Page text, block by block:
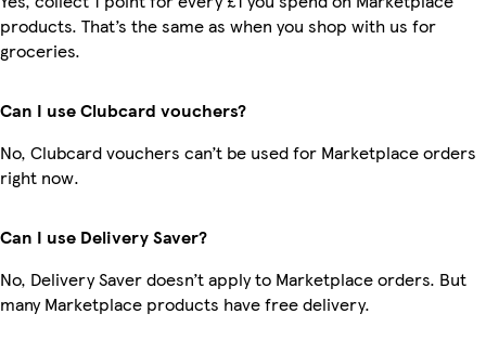
products. That’s the same as when you shop with us for
groceries.
Can I use Clubcard vouchers?
No, Clubcard vouchers can’t be used for Marketplace orders
right now.
Can I use Delivery Saver?
No, Delivery Saver doesn’t apply to Marketplace orders. But
many Marketplace products have free delivery.